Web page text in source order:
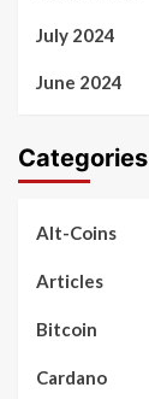
July 2024
June 2024
Categories
Alt-Coins
Articles
Bitcoin
Cardano